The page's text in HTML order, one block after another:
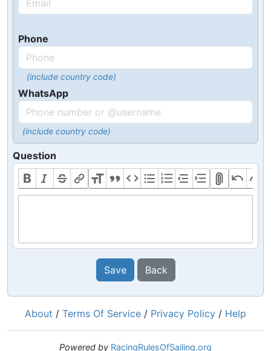
Phone
(include country code)
WhatsApp
(include country code)
Question
Save Back
About / Terms Of Service / Privacy Policy / Help
Powered by RacingRulesOfSailing.org